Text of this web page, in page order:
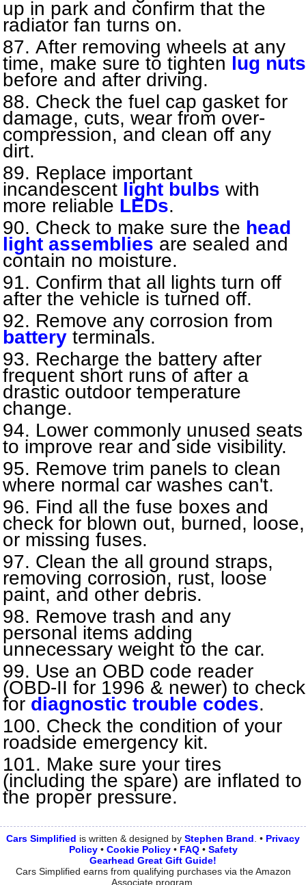
up in park and confirm that the
radiator fan turns on.
After removing wheels at any
time, make sure to tighten lug nuts
before and after driving.
Check the fuel cap gasket for
damage, cuts, wear from over-
compression, and clean off any
dirt.
Replace important
incandescent light bulbs with
more reliable LEDs.
Check to make sure the head
light assemblies are sealed and
contain no moisture.
Confirm that all lights turn off
after the vehicle is turned off.
Remove any corrosion from
battery terminals.
Recharge the battery after
frequent short runs of after a
drastic outdoor temperature
change.
Lower commonly unused seats
to improve rear and side visibility.
Remove trim panels to clean
where normal car washes can't.
Find all the fuse boxes and
check for blown out, burned, loose,
or missing fuses.
Clean the all ground straps,
removing corrosion, rust, loose
paint, and other debris.
Remove trash and any
personal items adding
unnecessary weight to the car.
Use an OBD code reader
(OBD-II for 1996 & newer) to check
for diagnostic trouble codes.
Check the condition of your
roadside emergency kit.
Make sure your tires
(including the spare) are inflated to
the proper pressure.
Cars Simplified is written & designed by Stephen Brand. • Privacy
Policy• Cookie Policy• FAQ• Safety
Gearhead Great Gift Guide!
Cars Simplified earns from qualifying purchases via the Amazon
Associate program.